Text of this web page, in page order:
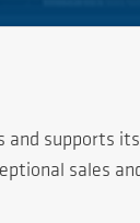
and supports
sales